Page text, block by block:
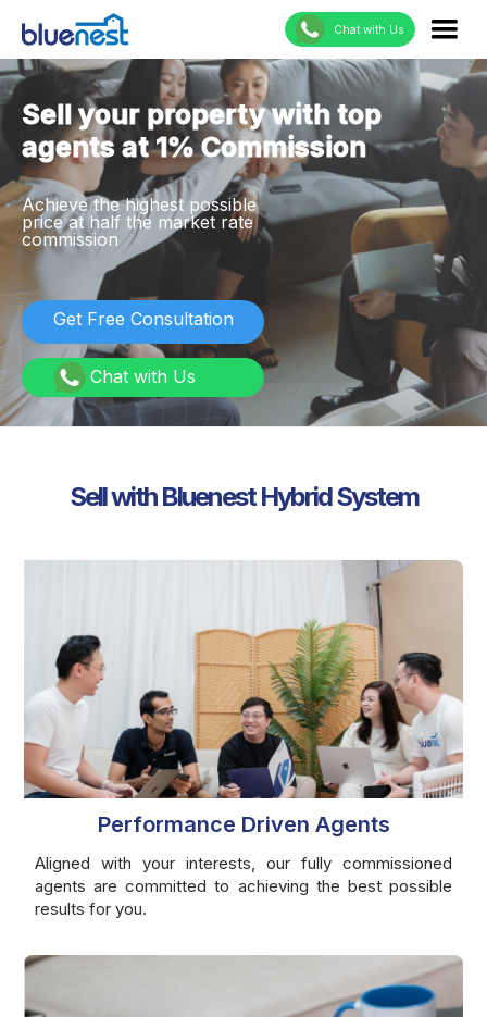
Chat with Us
Sell your property with top
agents at 1% Commission
Achieve the highest possible
price at half the market rate
commission
Get Free Consultation
Chat with Us
Sell with Bluenest Hybrid System
Performance Driven Agents
Aligned with your interests, our fully commissioned
agents are committed to achieving the best possible
results for you.